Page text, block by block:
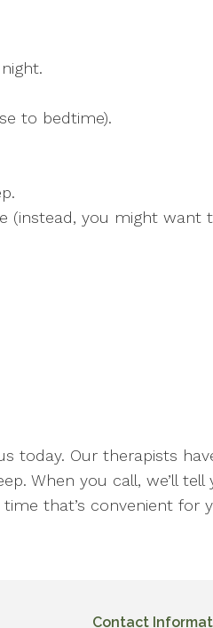
to bedtime).
(instead, you might want
today. Our therapists
When you call, we’ll tell
that’s convenient for
Contact